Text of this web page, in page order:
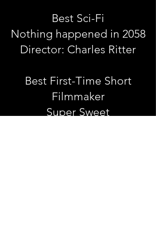
Best Sci-Fi
Nothing happened in 2058
Director: Charles Ritter
Best First-Time Short
Filmmaker
Super Sweet